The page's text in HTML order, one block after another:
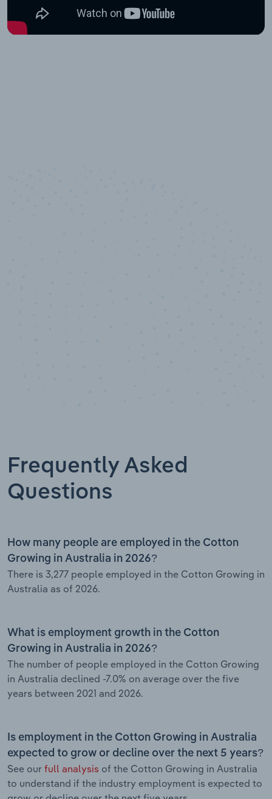
Frequently Asked
Questions
How many people are employed in the Cotton
Growing in Australia in 2026?
There is 3,277 people employed in the Cotton Growing in
Australia as of 2026.
What is employment growth in the Cotton
Growing in Australia in 2026?
The number of people employed in the Cotton Growing
in Australia declined -7.0% on average over the five
years between 2021 and 2026.
Is employment in the Cotton Growing in Australia
expected to grow or decline over the next 5 years?
See our full analysis of the Cotton Growing in Australia
to understand if the industry employment is expected to